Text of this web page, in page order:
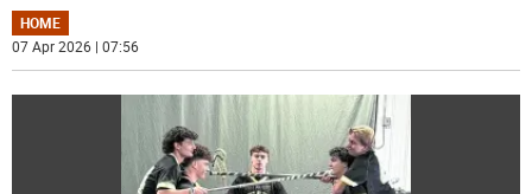
HOME
07 Apr 2026 | 07:56